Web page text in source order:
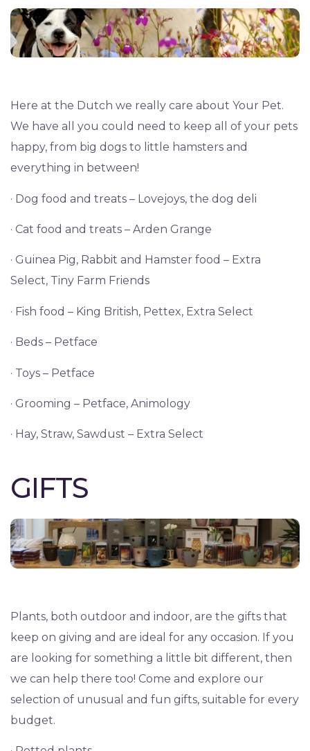
Here at the Dutch we really care about Your Pet.
We have all you could need to keep all of your pets
happy, from big dogs to little hamsters and
everything in between!
· Dog food and treats – Lovejoys, the dog deli
· Cat food and treats – Arden Grange
· Guinea Pig, Rabbit and Hamster food – Extra
Select, Tiny Farm Friends
· Fish food – King British, Pettex, Extra Select
· Beds – Petface
· Toys – Petface
· Grooming – Petface, Animology
· Hay, Straw, Sawdust – Extra Select
GIFTS
Plants, both outdoor and indoor, are the gifts that
keep on giving and are ideal for any occasion. If you
are looking for something a little bit different, then
we can help there too! Come and explore our
selection of unusual and fun gifts, suitable for every
budget.